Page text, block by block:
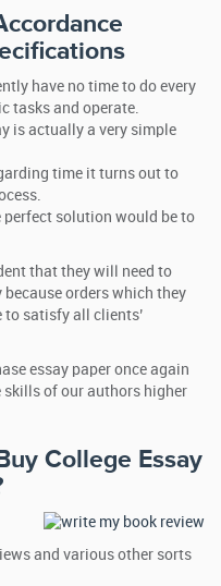
have no time to do every
tasks and operate.
is actually a very simple
time it turns out to
solution would be to
that they will need to
orders which they
to satisfy all clients’
essay paper once again
of our authors higher
College Essay
and various other sorts